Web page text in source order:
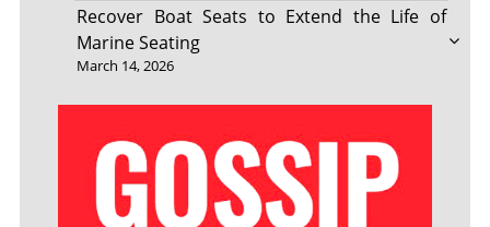
Recover Boat Seats to Extend the Life of
Marine Seating
March 14, 2026